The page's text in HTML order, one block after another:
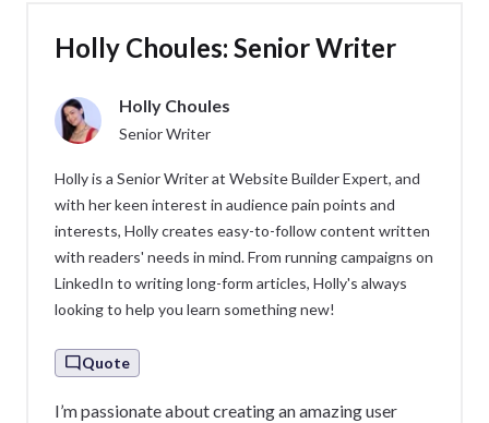
Holly Choules: Senior Writer
Holly Choules
Senior Writer
Holly is a Senior Writer at Website Builder Expert, and
with her keen interest in audience pain points and
interests, Holly creates easy-to-follow content written
with readers' needs in mind. From running campaigns on
LinkedIn to writing long-form articles, Holly's always
looking to help you learn something new!
Quote
I’m passionate about creating an amazing user